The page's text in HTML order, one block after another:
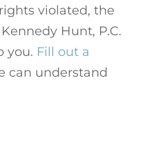
violated, the
Hunt, P.C.
you. Fill out a
can understand